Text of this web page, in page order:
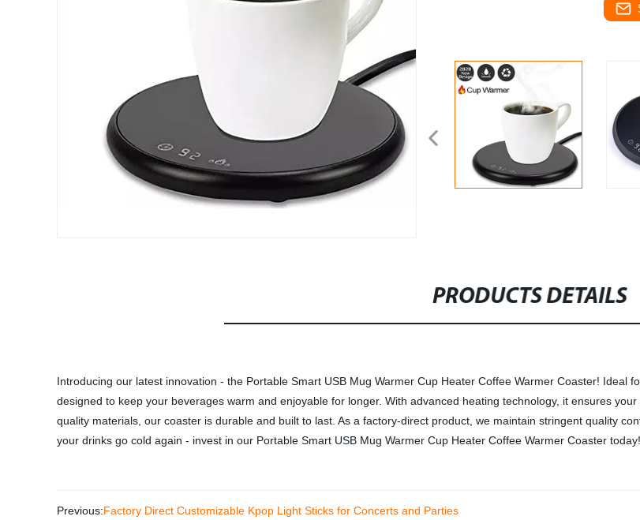
PRODUCTS DETAILS
Introducing our latest innovation - the Portable Smart USB Mug Warmer Cup Heater Coffee Warmer Coaster! Ideal
designed to keep your beverages warm and enjoyable for longer. With advanced heating technology, it ensures
quality materials, our coaster is durable and built to last. As a factory-direct product, we maintain stringent quality
your drinks go cold again - invest in our Portable Smart USB Mug Warmer Cup Heater Coffee Warmer Coaster today!
Previous:Factory Direct Customizable Kpop Light Sticks for Concerts and Parties